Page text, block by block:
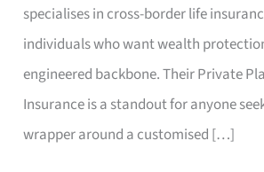
specialises in cross-border life
individuals who want wealth
engineered backbone. Their Private
Insurance is a standout for anyone
wrapper around a customised […]
Global
Solutions:
International
Life
Insurance